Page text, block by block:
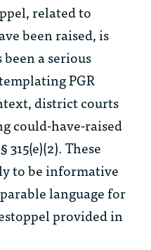
related to
been raised, is
a serious
PGR
district courts
could-have-raised
These
to be informative
language for
provided in